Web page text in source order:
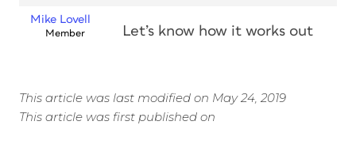
Mike Lovell
Member Let’s know how it works out
This article was last modified on May 24, 2019
This article was first published on